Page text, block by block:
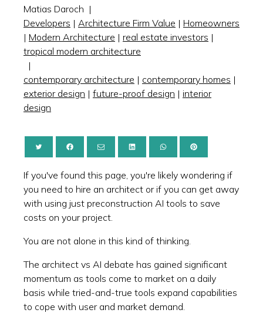
Matias Daroch |
Developers | Architecture Firm Value | Homeowners
| Modern Architecture | real estate investors |
tropical modern architecture
|
contemporary architecture | contemporary homes |
exterior design | future-proof design | interior
design
If you've found this page, you're likely wondering if
you need to hire an architect or if you can get away
with using just preconstruction AI tools to save
costs on your project.
You are not alone in this kind of thinking.
The architect vs AI debate has gained significant
momentum as tools come to market on a daily
basis while tried-and-true tools expand capabilities
to cope with user and market demand.